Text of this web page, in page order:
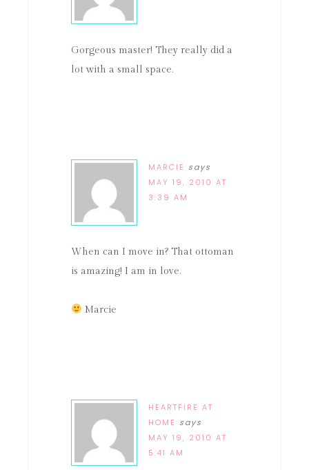
Gorgeous master! They really did a
lot with a small space.
MARCIE says
MAY 19, 2010 AT
3:39 AM
When can I move in? That ottoman
is amazing! I am in love.
Marcie
HEARTFIRE AT
HOME says
MAY 19, 2010 AT
5:41 AM